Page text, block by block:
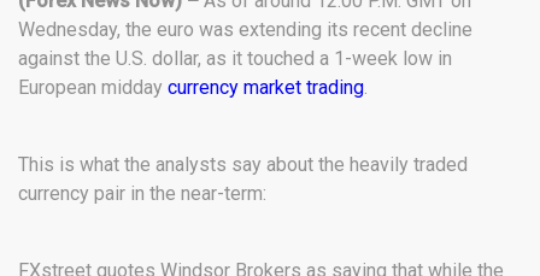
Wednesday, the euro was extending its recent decline
against the U.S. dollar, as it touched a 1-week low in
European midday currency market trading
This is what the analysts say about the heavily traded
currency pair in the near-term:
FXstreet quotes Windsor Brokers as saying that while the